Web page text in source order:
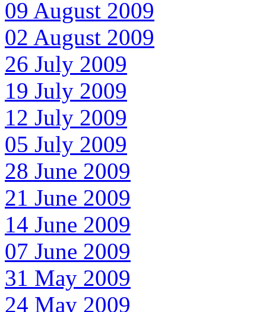
09 August 2009
02 August 2009
26 July 2009
19 July 2009
12 July 2009
05 July 2009
28 June 2009
21 June 2009
14 June 2009
07 June 2009
31 May 2009
24 May 2009